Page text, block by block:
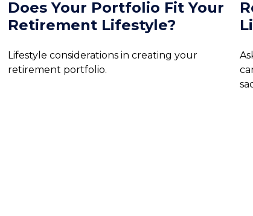
Does Your Portfolio Fit Your
Retirement Lifestyle?
Lifestyle considerations in creating your
retirement portfolio.